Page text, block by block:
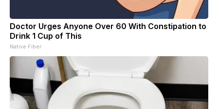
Doctor Urges Anyone Over 60 With Constipation to
Drink 1 Cup of This
Native Fiber